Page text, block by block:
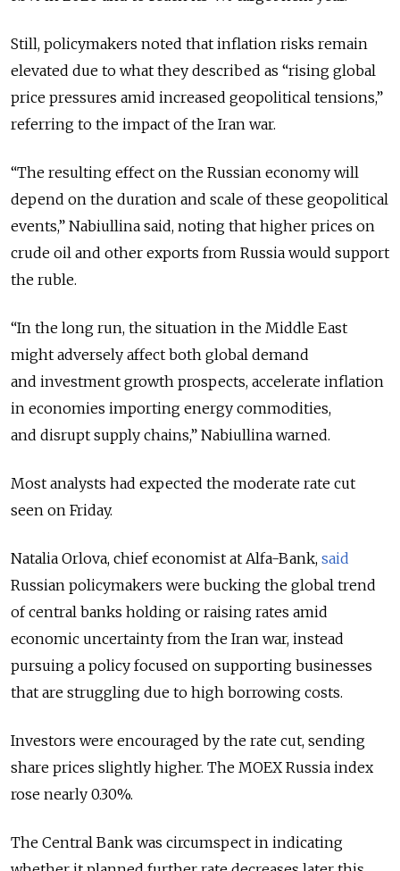
Still, policymakers noted that inflation risks remain
elevated due to what they described as “rising global
price pressures amid increased geopolitical tensions,”
referring to the impact of the Iran war.
“The resulting effect on the Russian economy will
depend on the duration and scale of these geopolitical
events,” Nabiullina said, noting that higher prices on
crude oil and other exports from Russia would support
the ruble.
“In the long run, the situation in the Middle East
might adversely affect both global demand
and investment growth prospects, accelerate inflation
in economies importing energy commodities,
and disrupt supply chains,” Nabiullina warned.
Most analysts had expected the moderate rate cut
seen on Friday.
Natalia Orlova, chief economist at Alfa-Bank, said
Russian policymakers were bucking the global trend
of central banks holding or raising rates amid
economic uncertainty from the Iran war, instead
pursuing a policy focused on supporting businesses
that are struggling due to high borrowing costs.
Investors were encouraged by the rate cut, sending
share prices slightly higher. The MOEX Russia index
rose nearly 0.30%.
The Central Bank was circumspect in indicating